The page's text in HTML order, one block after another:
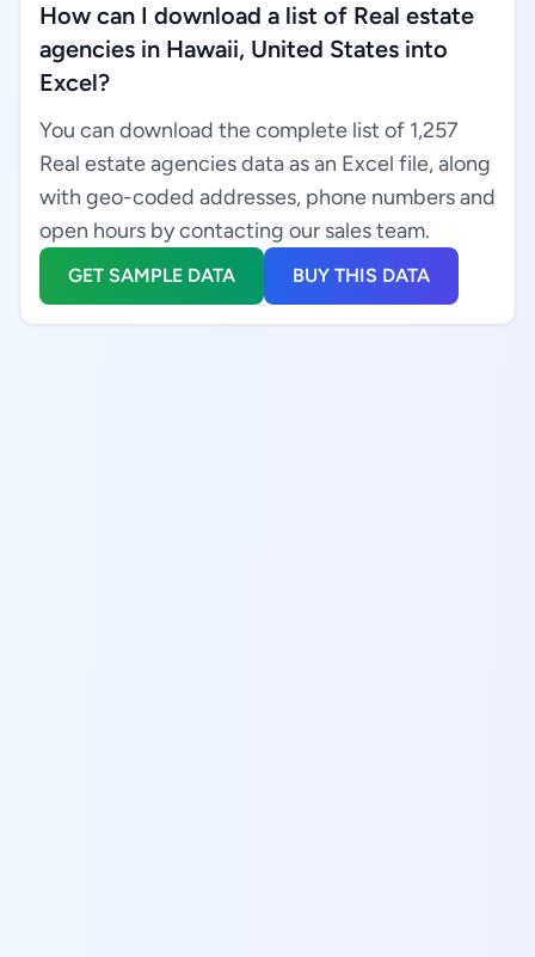
How can I download a list of Real estate
agencies in Hawaii, United States into
Excel?
You can download the complete list of 1,257
Real estate agencies data as an Excel file, along
with geo-coded addresses, phone numbers and
open hours by contacting our sales team.
GET SAMPLE DATA BUY THIS DATA